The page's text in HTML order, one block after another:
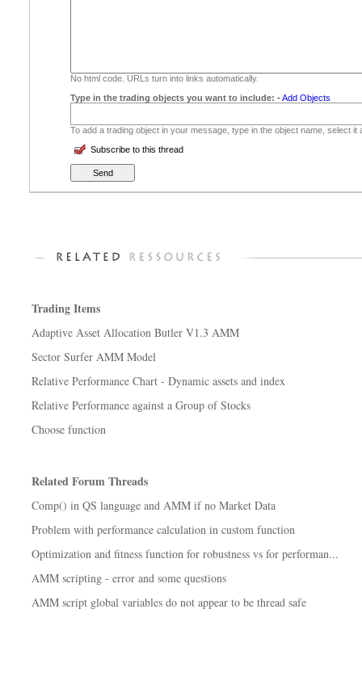
No html code. URLs turn into links automatically.
Type in the trading objects you want to include: -Add Objects
To add a trading object in your message, type in the object name, select
Subscribe to this thread
Trading Items
Adaptive Asset Allocation Butler V1.3 AMM
Sector Surfer AMM Model
Relative Performance Chart - Dynamic assets and index
Relative Performance against a Group of Stocks
Choose function
Related Forum Threads
Comp() in QS language and AMM if no Market Data
Problem with performance calculation in custom function
Optimization and fitness function for robustness vs for performan...
AMM scripting - error and some questions
AMM script global variables do not appear to be thread safe